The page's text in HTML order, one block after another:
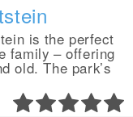
is the perfect
family – offering
old. The park’s